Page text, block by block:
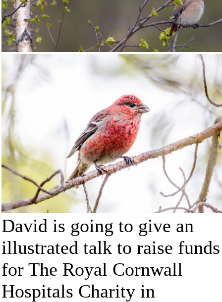
David is going to give an
illustrated talk to raise funds
for The Royal Cornwall
Hospitals Charity in